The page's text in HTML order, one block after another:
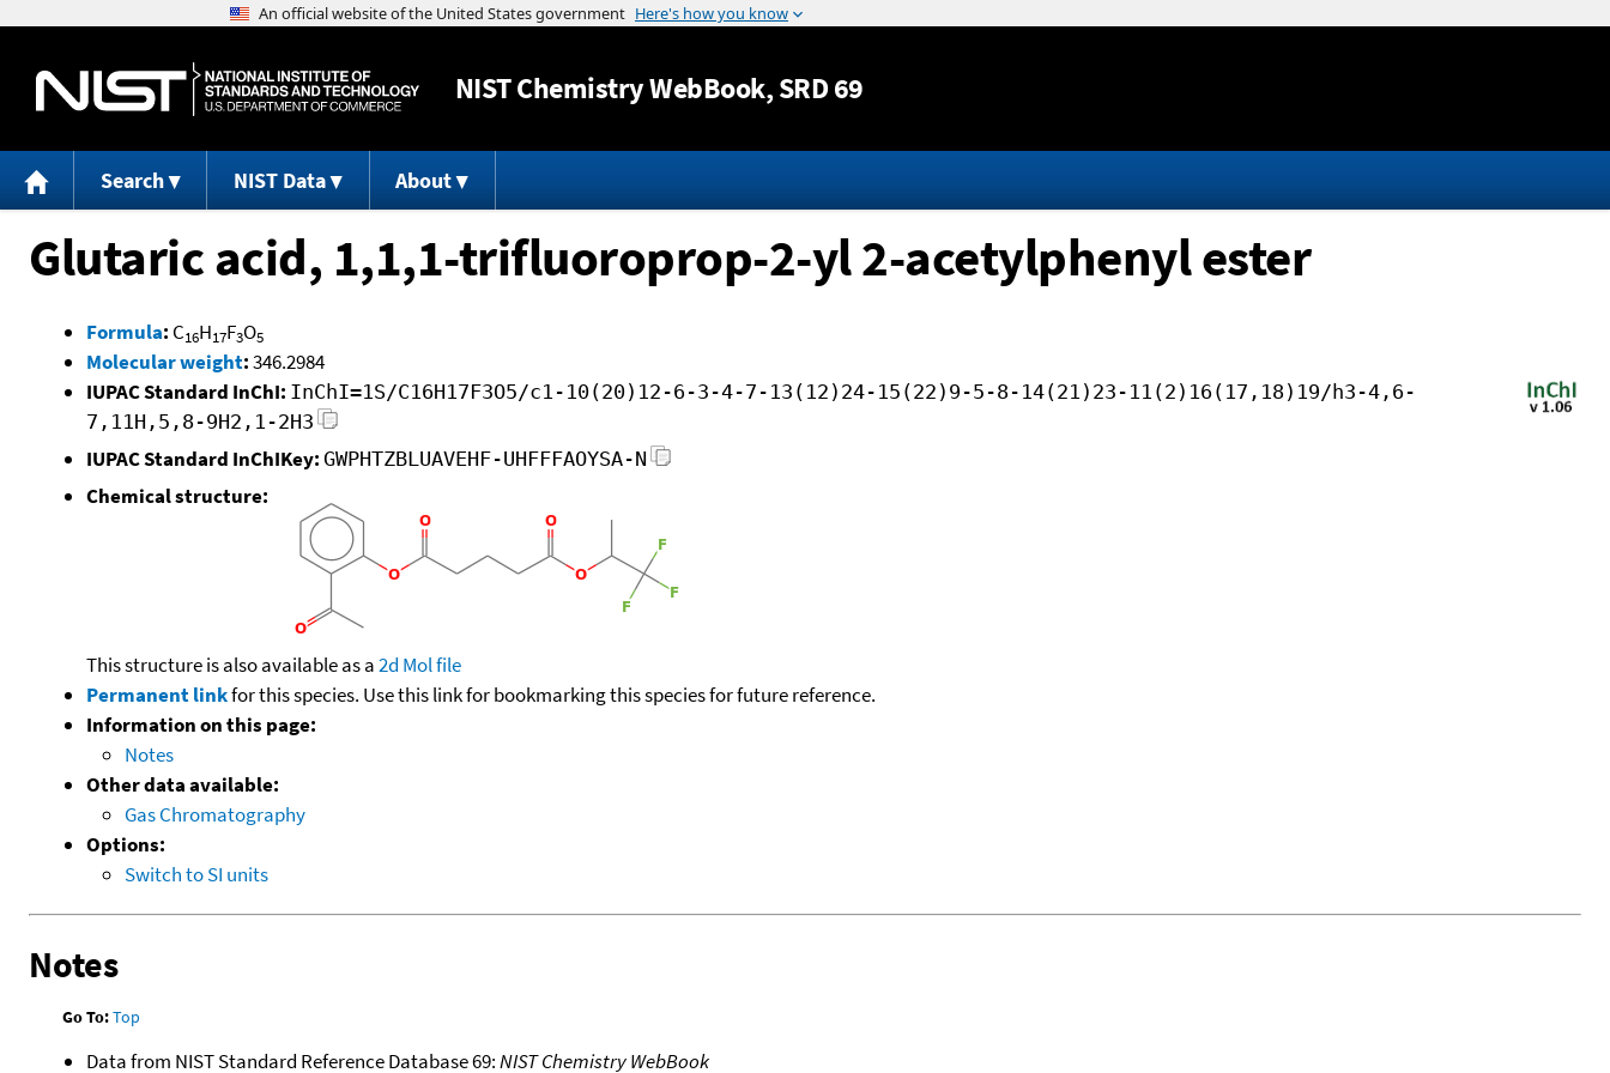
Jump to content
NISTChemistry WebBook, SRD 69
Search NIST Data About
Glutaric acid, 1,1,1-trifluoroprop-2-yl 2-acetylphenyl ester
Formula: C16H17F3O5
Molecular weight:346.2984
IUPAC Standard InChI: InChI=1S/C16H17F3O5/c1-10(20)12-6-3-4-7-13(12)24-15(22)9-5-8-14(21)23-11(2)16(17,18)19/h3-4,6-
7,11H,5,8-9H2,1-2H3
IUPAC Standard InChIKey: GWPHTZBLUAVEHF-UHFFFAOYSA-N
Chemical structure:
This structure is also available as a2d Mol file
Permanent linkfor this species. Use this link for bookmarking this species for future reference.
Information on this page:
Notes
Other data available:
Gas Chromatography
Options:
Switch to SI units
Notes
Go To:Top
Data from NIST Standard Reference Database 69:NIST Chemistry WebBook